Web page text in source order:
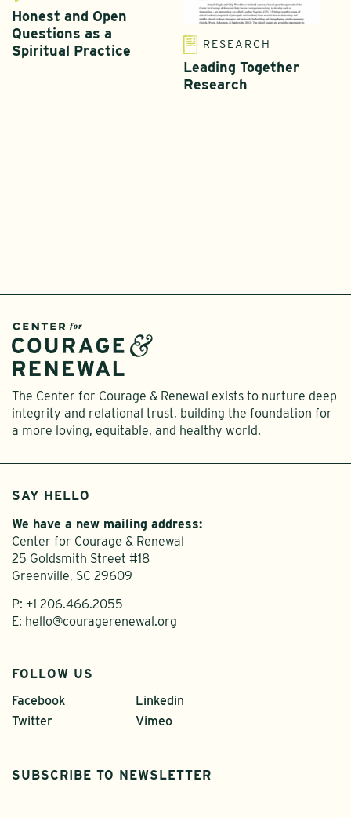
Honest and Open
Questions as a
Spiritual Practice
RESEARCH
Leading Together
Research
The Center for Courage & Renewal exists to nurture deep
integrity and relational trust, building the foundation for
a more loving, equitable, and healthy world.
SAY HELLO
We have a new mailing address:
Center for Courage & Renewal
25 Goldsmith Street #18
Greenville, SC 29609
P: +1 206.466.2055
E: hello@couragerenewal.org
FOLLOW US
Facebook
Twitter
Linkedin
Vimeo
SUBSCRIBE TO NEWSLETTER